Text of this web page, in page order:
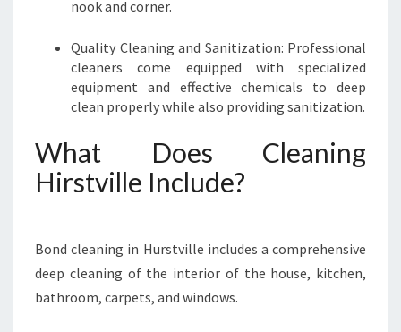
nook and corner.
Quality Cleaning and Sanitization: Professional
cleaners come equipped with specialized
equipment and effective chemicals to deep
clean properly while also providing sanitization.
What Does Cleaning
Hirstville Include?
Bond cleaning in Hurstville includes a comprehensive
deep cleaning of the interior of the house, kitchen,
bathroom, carpets, and windows.